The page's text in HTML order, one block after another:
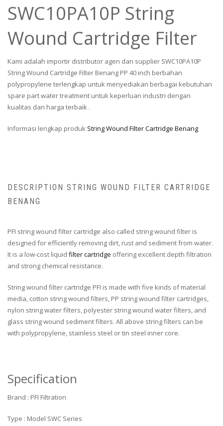
SWC10PA10P String
Wound Cartridge Filter
Kami adalah importir distributor agen dan supplier SWC10PA10P
String Wound Cartridge Filter Benang PP 40 inch berbahan
polypropylene terlengkap untuk menyediakan berbagai kebutuhan
spare part water treatment untuk keperluan industri dengan
kualitas dan harga terbaik .
Informasi lengkap produk String Wound Filter Cartridge Benang
DESCRIPTION STRING WOUND FILTER CARTRIDGE
BENANG
PFI string wound filter cartridge also called string wound filter is
designed for efficiently removing dirt, rust and sediment from water.
It is a low-cost liquid filter cartridge offering excellent depth filtration
and strong chemical resistance.
String wound filter cartridge PFI is made with five kinds of material
media, cotton string wound filters, PP string wound filter cartridges,
nylon string water filters, polyester string wound water filters, and
glass string wound sediment filters. All above string filters can be
with polypropylene, stainless steel or tin steel inner core.
Specification
Brand : PFI Filtration
Type : Model SWC Series